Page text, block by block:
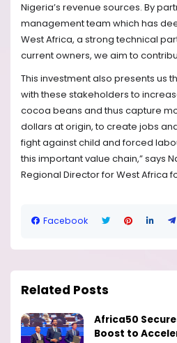
Nigeria’s revenue sources. By
management team which has
West Africa, a strong technical
current owners, we aim to
This investment also presents us
with these stakeholders to
cocoa beans and thus capture
dollars at origin, to create jobs
fight against child and forced
this important value chain,” says
Regional Director for West Africa
Facebook
Related Posts
Africa50
Boost to